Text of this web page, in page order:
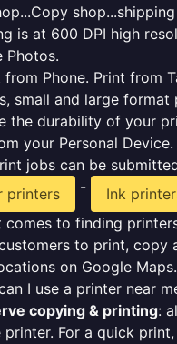
is at 600 DPI high
Photos.
Phone. Print from
small and large format
the durability of your
your Personal
jobs can be
printers
-
Ink
comes to finding
to print, copy
on Google Maps.
I use a printer near
copying & printing:
printer. For a quick